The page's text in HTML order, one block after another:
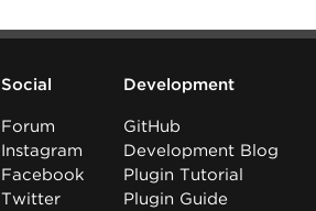
Social
Forum
Instagram
Facebook
Twitter
Development
GitHub
Development Blog
Plugin Tutorial
Plugin Guide